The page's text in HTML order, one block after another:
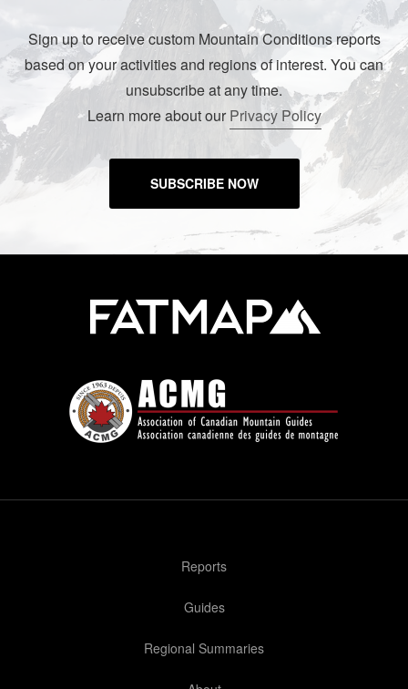
Sign up to receive custom Mountain Conditions reports
based on your activities and regions of interest. You can
unsubscribe at any time.
Learn more about ourPrivacy Policy
SUBSCRIBE NOW
Reports
Guides
Regional Summaries